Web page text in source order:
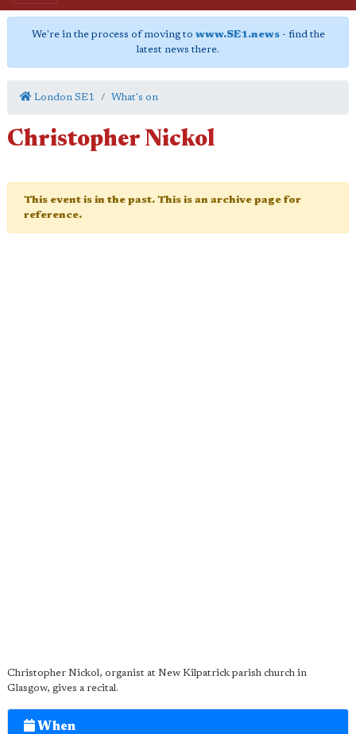
We're in the process of moving to www.SE1.news- find the
latest news there.
London SE1 What's on
Christopher Nickol
This event is in the past. This is an archive page for
reference.
Christopher Nickol, organist at New Kilpatrick parish church in
Glasgow, gives a recital.
When